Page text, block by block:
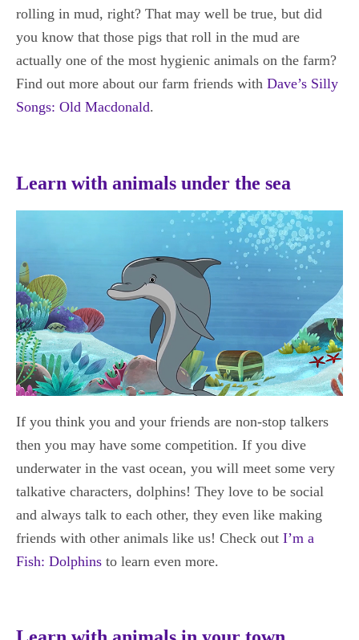
rolling in mud, right? That may well be true, but did
you know that those pigs that roll in the mud are
actually one of the most hygienic animals on the farm?
Find out more about our farm friends with Dave’s Silly
Songs: Old Macdonald.
Learn with animals under the sea
If you think you and your friends are non-stop talkers
then you may have some competition. If you dive
underwater in the vast ocean, you will meet some very
talkative characters, dolphins! They love to be social
and always talk to each other, they even like making
friends with other animals like us! Check out I’m a
Fish: Dolphins to learn even more.